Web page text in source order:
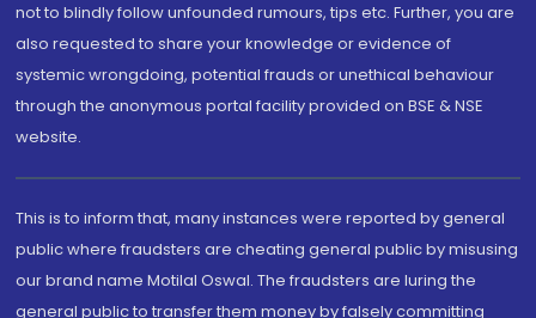
not to blindly follow unfounded rumours, tips etc. Further, you are
also requested to share your knowledge or evidence of
systemic wrongdoing, potential frauds or unethical behaviour
through the anonymous portal facility provided on BSE & NSE
website.
This is to inform that, many instances were reported by general
public where fraudsters are cheating general public by misusing
our brand name Motilal Oswal. The fraudsters are luring the
general public to transfer them money by falsely committing